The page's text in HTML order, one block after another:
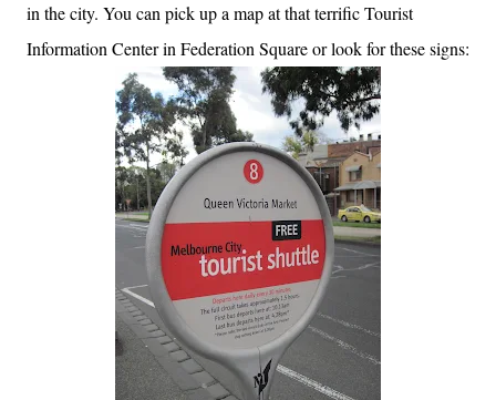
in the city. You can pick up a map at that terrific Tourist
Information Center in Federation Square or look for these signs: